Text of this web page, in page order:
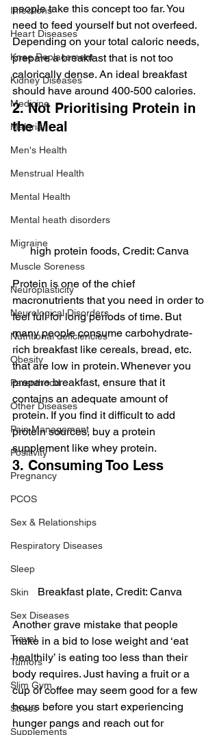
Infections
Heart Diseases
Knee Replacement
Kidney Diseases
Medicine
Malaria
Men's Health
Menstrual Health
Mental Health
Mental heath disorders
Migraine
Muscle Soreness
Neuroplasticity
Neurological Disorders
Nutritional deficiencies
Obesity
Parenthood
Other Diseases
Pain Management
Positivity
Pregnancy
PCOS
Sex & Relationships
Respiratory Diseases
Sleep
Skin
Sex Diseases
Travel
Tumors
Slim Gym
Stress
Supplements
people take this concept too far. You
need to feed yourself but not overfeed.
Depending on your total caloric needs,
prepare a breakfast that is not too
calorically dense. An ideal breakfast
should have around 400-500 calories.
2. Not Prioritising Protein in
the Meal
high protein foods, Credit: Canva
Protein is one of the chief
macronutrients that you need in order to
feel full for long periods of time. But
many people consume carbohydrate-
rich breakfast like cereals, bread, etc.
that are low in protein. Whenever you
prepare breakfast, ensure that it
contains an adequate amount of
protein. If you find it difficult to add
protein sources, buy a protein
supplement like whey protein.
3. Consuming Too Less
Breakfast plate, Credit: Canva
Another grave mistake that people
make in a bid to lose weight and ‘eat
healthily’ is eating too less than their
body requires. Just having a fruit or a
cup of coffee may seem good for a few
hours before you start experiencing
hunger pangs and reach out for